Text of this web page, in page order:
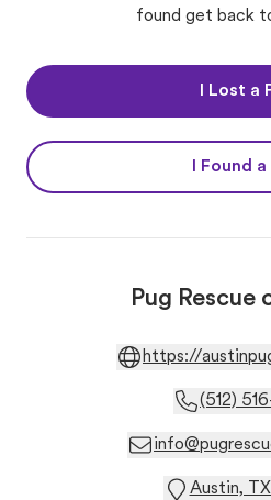
found get back
I Lost a
I Found
Pug Rescue
https://
(512)
Austin,